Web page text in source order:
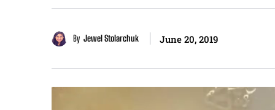
By Jewel Stolarchuk June 20, 2019